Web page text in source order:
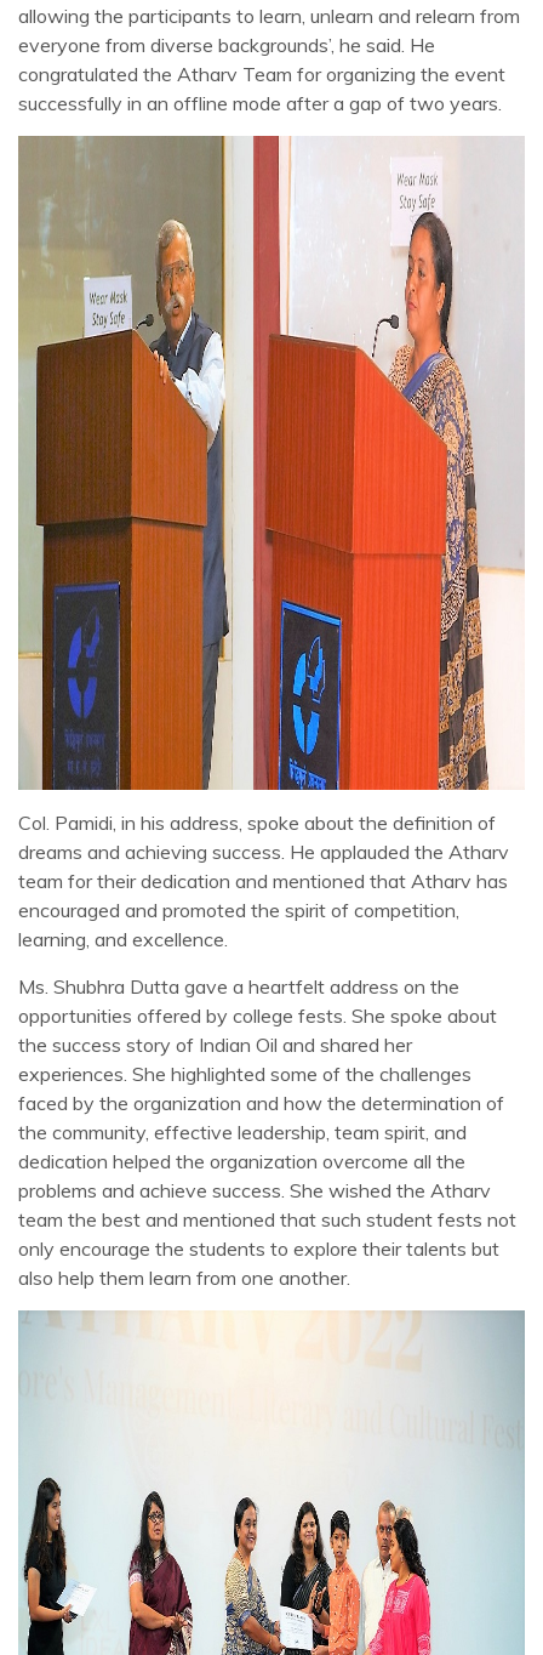
allowing the participants to learn, unlearn and relearn from
everyone from diverse backgrounds’, he said. He
congratulated the Atharv Team for organizing the event
successfully in an offline mode after a gap of two years.
Col. Pamidi, in his address, spoke about the definition of
dreams and achieving success. He applauded the Atharv
team for their dedication and mentioned that Atharv has
encouraged and promoted the spirit of competition,
learning, and excellence.
Ms. Shubhra Dutta gave a heartfelt address on the
opportunities offered by college fests. She spoke about
the success story of Indian Oil and shared her
experiences. She highlighted some of the challenges
faced by the organization and how the determination of
the community, effective leadership, team spirit, and
dedication helped the organization overcome all the
problems and achieve success. She wished the Atharv
team the best and mentioned that such student fests not
only encourage the students to explore their talents but
also help them learn from one another.